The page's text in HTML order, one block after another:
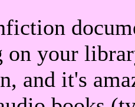
on your
and it's